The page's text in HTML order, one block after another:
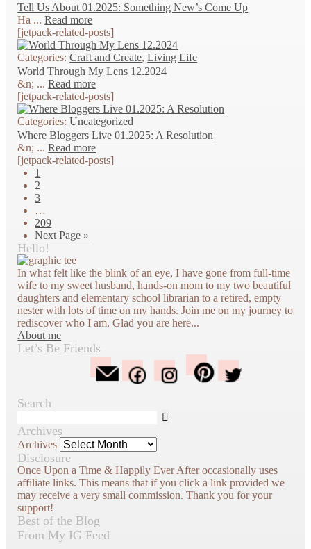
Tell Us About 01.2025: Something New’s Come Up
Ha ...Read more
[jetpack-related-posts]
Categories:Craft and Create,Living Life
World Through My Lens 12.2024
&n; ...Read more
[jetpack-related-posts]
Categories:Uncategorized
Where Bloggers Live 01.2025: A Resolution
&n; ...Read more
[jetpack-related-posts]
1
2
3
…
209
Next Page »
Hello!
In what felt like the blink of an eye, I have gone from full-time
wife to my sweet husband, hands-on mom to my two beautiful
daughters and elementary school librarian to a retired, empty
nester with lots of time on my hands. Join me on my journey to
rediscover who I am. Glad you are here...
About me
Let’s Be Friends
Search
Archives
Archives
Disclosure
Once Upon a Time & Happily Ever After occasionally uses
affiliate links. This means that if you click a link provided we
may receive a very small commission. Thank you for your
support!
Best of the Blog
From My IG Feed